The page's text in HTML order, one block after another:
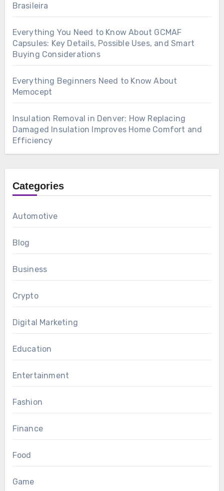
Brasileira
Everything You Need to Know About GCMAF
Capsules: Key Details, Possible Uses, and Smart
Buying Considerations
Everything Beginners Need to Know About
Memocept
Insulation Removal in Denver: How Replacing
Damaged Insulation Improves Home Comfort and
Efficiency
Categories
Automotive
Blog
Business
Crypto
Digital Marketing
Education
Entertainment
Fashion
Finance
Food
Game